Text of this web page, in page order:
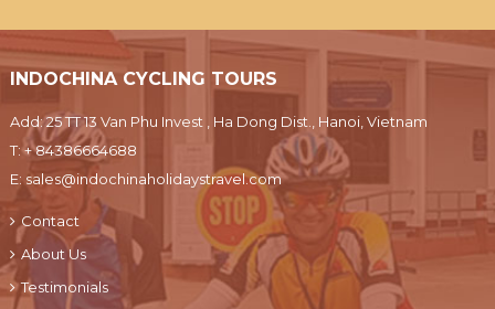
INDOCHINA CYCLING TOURS
Add: 25 TT 13 Van Phu Invest , Ha Dong Dist., Hanoi, Vietnam
T:+ 84386664688
E: sales@indochinaholidaystravel.com
Contact
About Us
Testimonials